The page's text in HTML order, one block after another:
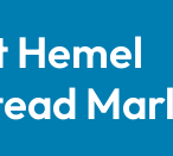
Hemel